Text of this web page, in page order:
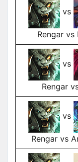
vs
Rengar vs
vs
Rengar
vs
Rengar vs